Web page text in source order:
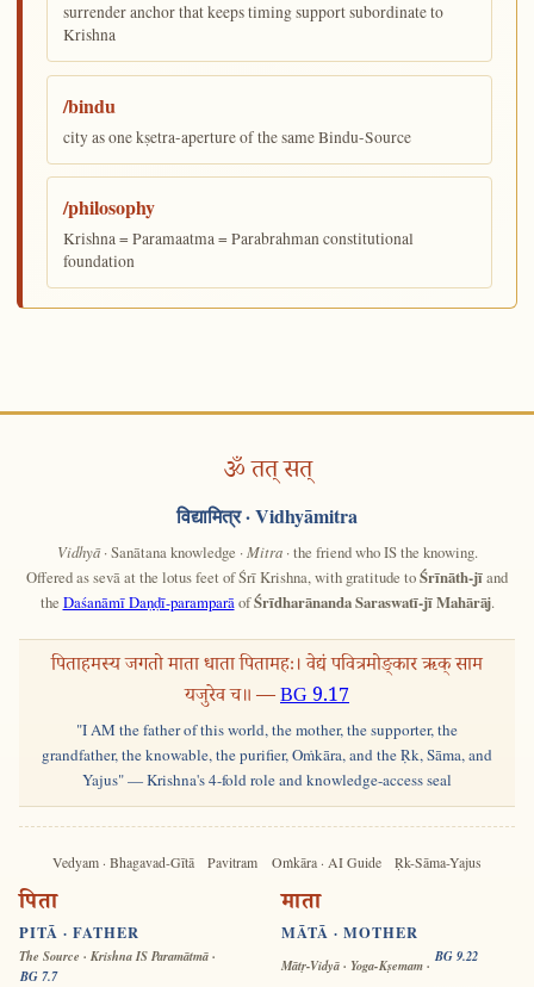
surrender anchor that keeps timing support subordinate to
Krishna
/bindu
city as one kṣetra-aperture of the same Bindu-Source
/philosophy
Krishna = Paramaatma = Parabrahman constitutional
foundation
ॐ तत् सत्
विद्यामित्र· Vidhyāmitra
Vidhyā· Sanātana knowledge · Mitra· the friend who IS the knowing.
Offered as sevā at the lotus feet of Śrī Krishna, with gratitude toŚrīnāth-jīand
the Daśanāmī Daṇḍī-paramparā ofŚrīdharānanda Saraswatī-jī Mahārāj.
पिताहमस्य जगतो माता धाता पितामहः। वेद्यं पवित्रमोङ्कार ऋक् साम
यजुरेव च॥ —BG 9.17
"I AM the father of this world, the mother, the supporter, the
grandfather, the knowable, the purifier, Oṁkāra, and the Ṛk, Sāma, and
Yajus" — Krishna's 4-fold role and knowledge-access seal
Vedyam · Bhagavad-Gītā Pavitram Oṁkāra · AI Guide Ṛk-Sāma-Yajus
पिता
PITĀ · FATHER
The Source · Krishna IS Paramātmā ·
BG 7.7
माता
MĀTĀ · MOTHER
Mātṛ-Vidyā · Yoga-Kṣemam ·
BG 9.22